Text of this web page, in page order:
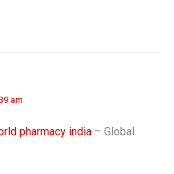
am
pharmacy india – Global